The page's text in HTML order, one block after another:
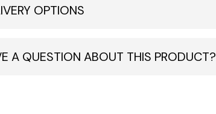
OPTIONS
A QUESTION ABOUT THIS PRODUCT?